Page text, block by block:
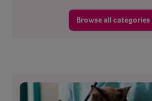
Browse all categories